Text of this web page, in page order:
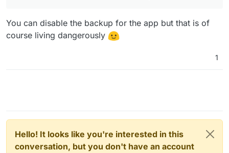
You can disable the backup for the app but that is of
course living dangerously
1
Hello! It looks like you're interested in this
conversation, but you don't have an account